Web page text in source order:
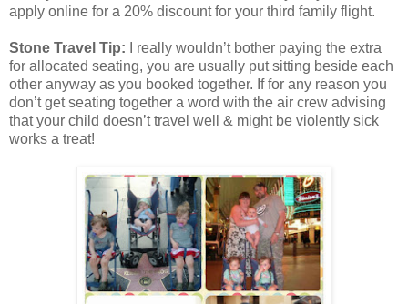
apply online for a 20% discount for your third family flight.
Stone Travel Tip: I really wouldn’t bother paying the extra
for allocated seating, you are usually put sitting beside each
other anyway as you booked together. If for any reason you
don’t get seating together a word with the air crew advising
that your child doesn’t travel well & might be violently sick
works a treat!